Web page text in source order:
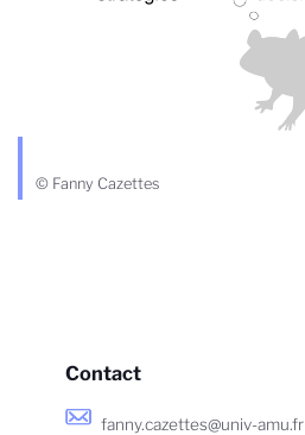
© Fanny Cazettes
Contact
fanny.cazettes@univ-amu.fr